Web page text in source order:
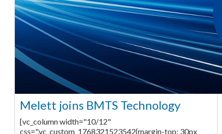
Melett joins BMTS Technology
[vc_column width="10/12"
css=".vc_custom_1768321523542{margin-top: 30px